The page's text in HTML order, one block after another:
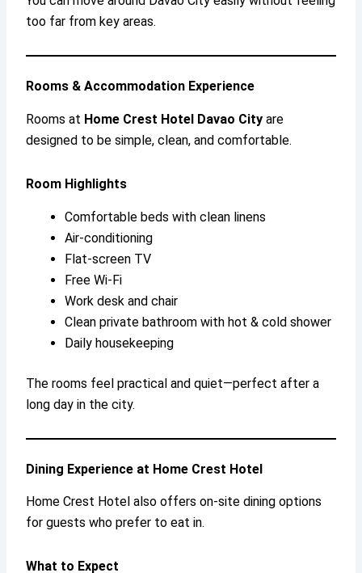
too far from key areas.
Rooms & Accommodation Experience
Rooms at Home Crest Hotel Davao City are
designed to be simple, clean, and comfortable.
Room Highlights
Comfortable beds with clean linens
Air-conditioning
Flat-screen TV
Free Wi-Fi
Work desk and chair
Clean private bathroom with hot & cold shower
Daily housekeeping
The rooms feel practical and quiet—perfect after a
long day in the city.
Dining Experience at Home Crest Hotel
Home Crest Hotel also offers on-site dining options
for guests who prefer to eat in.
What to Expect